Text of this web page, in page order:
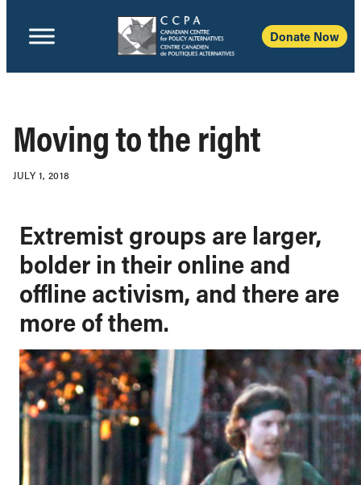
Donate Now
Moving to the right
JULY 1, 2018
Extremist groups are larger,
bolder in their online and
offline activism, and there are
more of them.